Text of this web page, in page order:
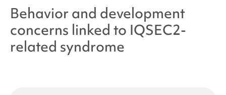
Behavior and development
concerns linked to IQSEC2-
related syndrome